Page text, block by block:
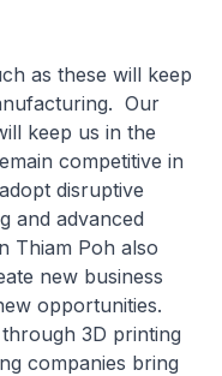
as these will keep
Our
keep us in the
competitive in
disruptive
and advanced
Thiam Poh also
new business
opportunities.
3D printing
companies bring